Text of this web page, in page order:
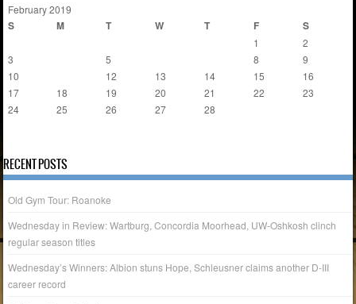
February 2019
S M T W T F S
1
2
3
5 8
9
10
12 13 14 15
16
17
18 19 20 21 22
23
24
25 26 27 28
RECENT POSTS
Old Gym Tour: Roanoke
Wednesday in Review: Wartburg, Concordia Moorhead, UW-Oshkosh clinch
regular season titles
Wednesday’s Winners: Albion stuns Hope, Schleusner claims another D-III
career record